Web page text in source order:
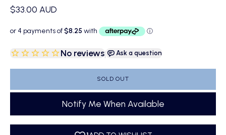
Sale price
$33.00 AUD
No reviews| Ask a question
SOLD OUT
Notify Me When Available